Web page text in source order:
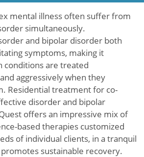
mental illness often suffer from
simultaneously.
and bipolar disorder both
symptoms, making it
conditions are treated
aggressively when they
Residential treatment for co-
disorder and bipolar
offers an impressive mix of
based therapies customized
of individual clients, in a tranquil
sustainable recovery.